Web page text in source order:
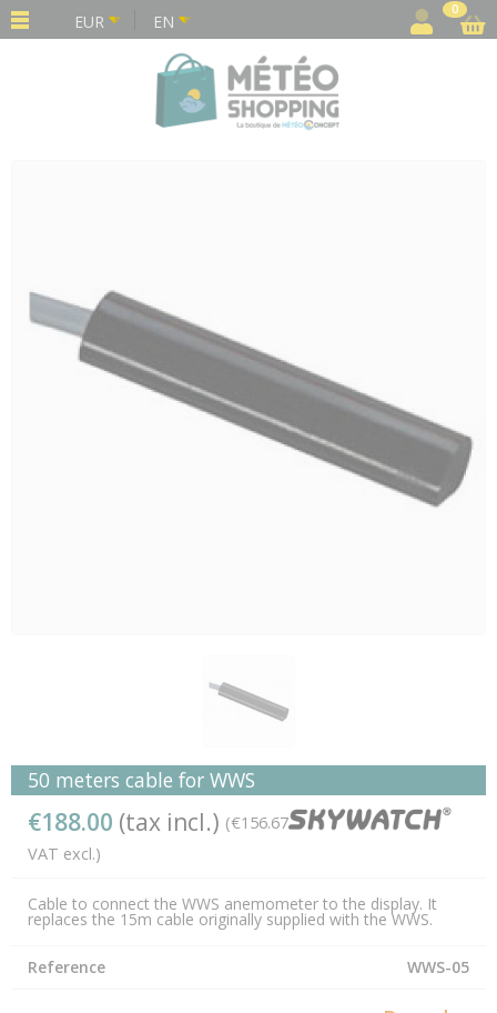
EUR EN
0
50 meters cable for WWS
€188.00 (tax incl.) (€156.67
VAT excl.)
Cable to connect the WWS anemometer to the display. It
replaces the 15m cable originally supplied with the WWS.
Reference WWS-05
Cookies management panel